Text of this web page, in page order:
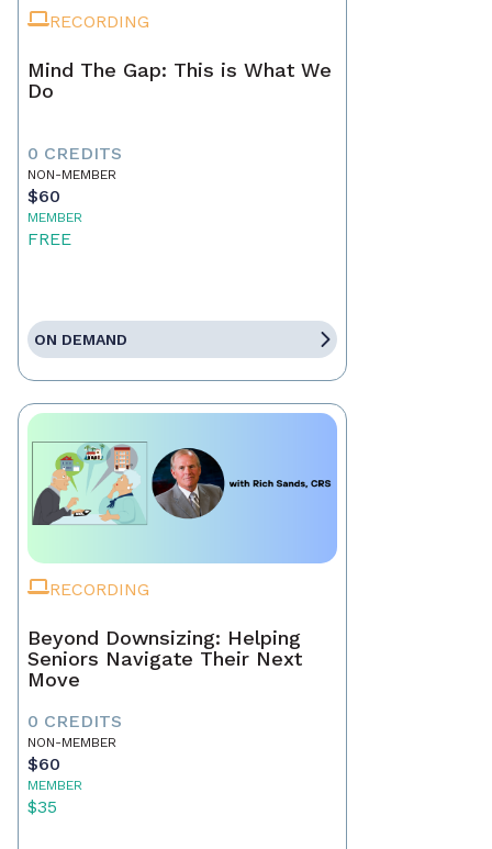
RECORDING
Mind The Gap: This is What We
Do
0 CREDITS
NON-MEMBER
$60
MEMBER
FREE
ON DEMAND
RECORDING
Beyond Downsizing: Helping
Seniors Navigate Their Next
Move
0 CREDITS
NON-MEMBER
$60
MEMBER
$35